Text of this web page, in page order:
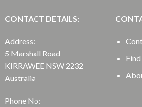
CONTACT DETAILS:
Address:
5 Marshall Road
KIRRAWEE NSW 2232
Australia
Phone No: